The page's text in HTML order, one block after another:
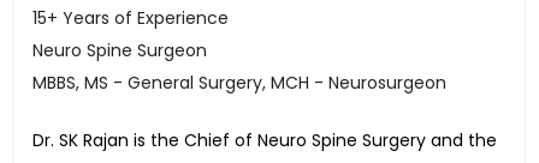
15+ Years of Experience
Neuro Spine Surgeon
MBBS, MS - General Surgery, MCH - Neurosurgeon
Dr. SK Rajan is the Chief of Neuro Spine Surgery and the